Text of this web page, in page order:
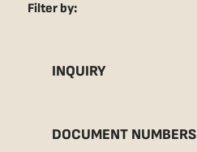
Filter by:
INQUIRY
DOCUMENT NUMBERS